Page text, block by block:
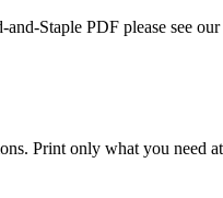
Staple PDF please see our
Print only what you need